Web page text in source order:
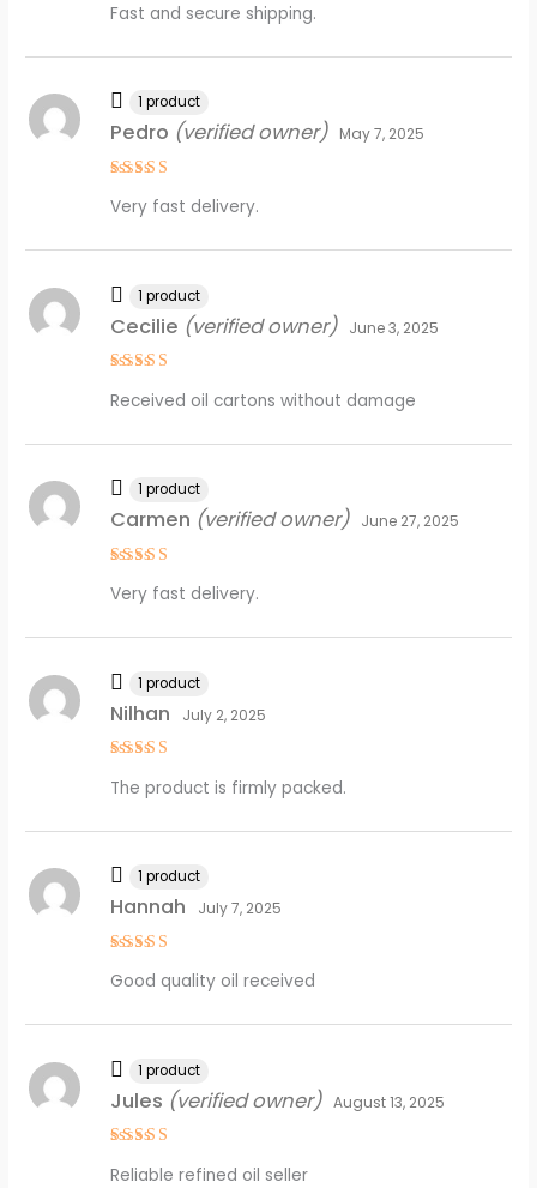
out of 5
Fast and secure shipping.
out of 5
Pedro (verified owner) May 7, 2025
Very fast delivery.
1 product
out of 5
Cecilie (verified owner) June 3, 2025
Received oil cartons without damage
1 product
out of 5
Carmen (verified owner) June 27, 2025
Very fast delivery.
1 product
out of 5
Nilhan July 2, 2025
The product is firmly packed.
1 product
out of 5
Hannah July 7, 2025
Good quality oil received
1 product
out of 5
Jules (verified owner) August 13, 2025
Reliable refined oil seller
1 product